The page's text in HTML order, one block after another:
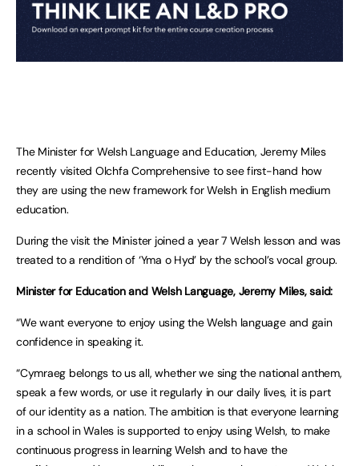
The Minister for Welsh Language and Education, Jeremy Miles
recently visited Olchfa Comprehensive to see first-hand how
they are using the new framework for Welsh in English medium
education.
During the visit the Minister joined a year 7 Welsh lesson and was
treated to a rendition of ‘Yma o Hyd’ by the school’s vocal group.
Minister for Education and Welsh Language, Jeremy Miles, said:
“We want everyone to enjoy using the Welsh language and gain
confidence in speaking it.
“Cymraeg belongs to us all, whether we sing the national anthem,
speak a few words, or use it regularly in our daily lives, it is part
of our identity as a nation. The ambition is that everyone learning
in a school in Wales is supported to enjoy using Welsh, to make
continuous progress in learning Welsh and to have the